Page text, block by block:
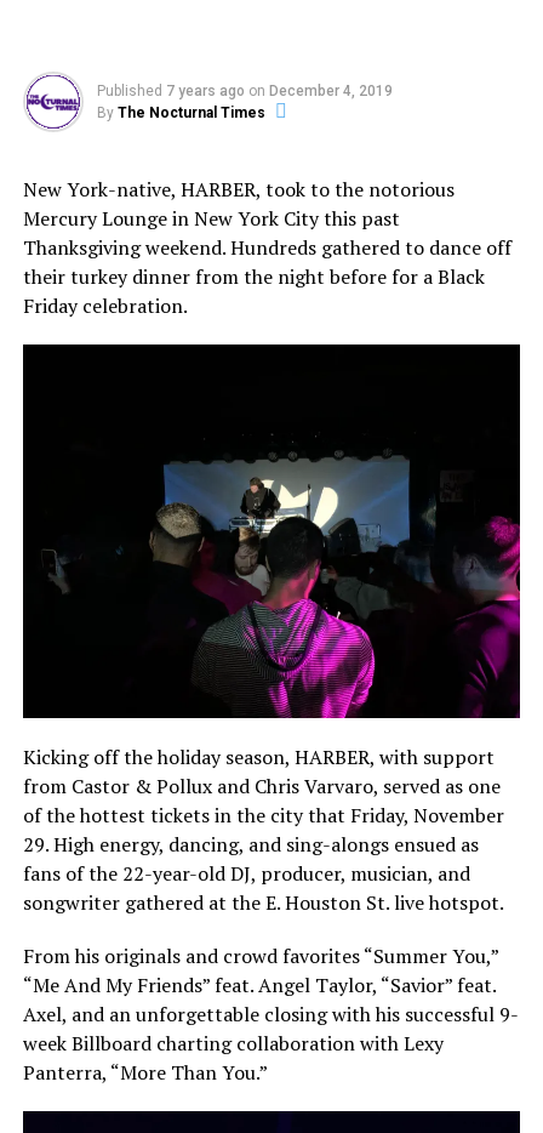
Published 7 years ago on December 4, 2019
By The Nocturnal Times
New York-native, HARBER, took to the notorious
Mercury Lounge in New York City this past
Thanksgiving weekend. Hundreds gathered to dance off
their turkey dinner from the night before for a Black
Friday celebration.
Kicking off the holiday season, HARBER, with support
from Castor & Pollux and Chris Varvaro, served as one
of the hottest tickets in the city that Friday, November
29. High energy, dancing, and sing-alongs ensued as
fans of the 22-year-old DJ, producer, musician, and
songwriter gathered at the E. Houston St. live hotspot.
From his originals and crowd favorites “Summer You,”
“Me And My Friends” feat. Angel Taylor, “Savior” feat.
Axel, and an unforgettable closing with his successful 9-
week Billboard charting collaboration with Lexy
Panterra, “More Than You.”